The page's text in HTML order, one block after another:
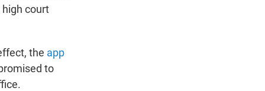
court
the app
to